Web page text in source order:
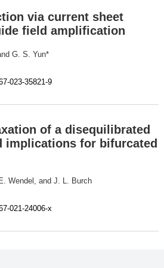
via current sheet
field amplification
G. S. Yun*
023-35821-9
of a disequilibrated
implications for bifurcated
Wendel, and J. L. Burch
021-24006-x